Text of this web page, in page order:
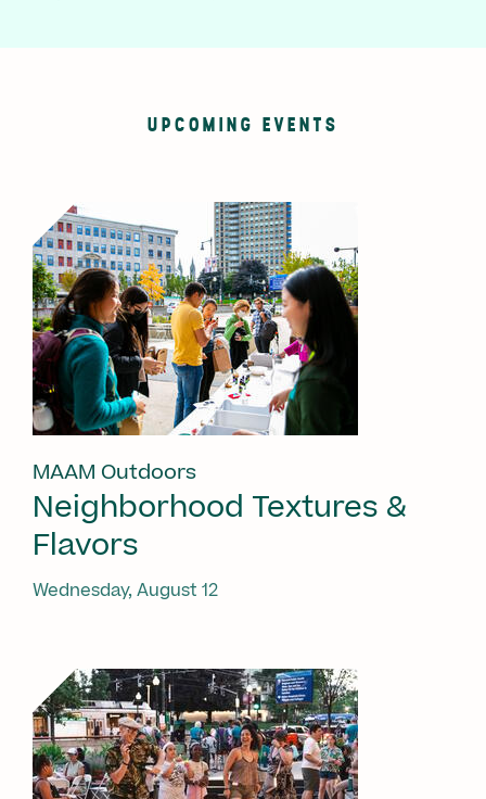
UPCOMING EVENTS
MAAM Outdoors
Neighborhood Textures &
Flavors
Wednesday, August 12